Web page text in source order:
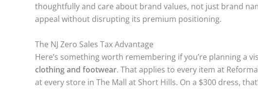
thoughtfully and care about brand values, not just brand
appeal without disrupting its premium positioning.
The NJ Zero Sales Tax Advantage
Here’s something worth remembering if you’re planning a
clothing and footwear. That applies to every item at
at every store in The Mall at Short Hills. On a $300 dress,